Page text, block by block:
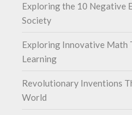
Exploring the 10 Negative
Society
Exploring Innovative Math
Learning
Revolutionary Inventions
World